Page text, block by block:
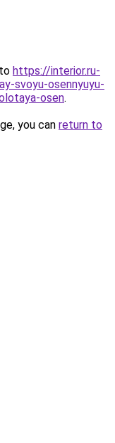
https://interior.ru-
svoyu-osennyuyu-
osen.
you can return to